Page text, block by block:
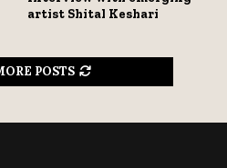
artist Shital Keshari
POSTS